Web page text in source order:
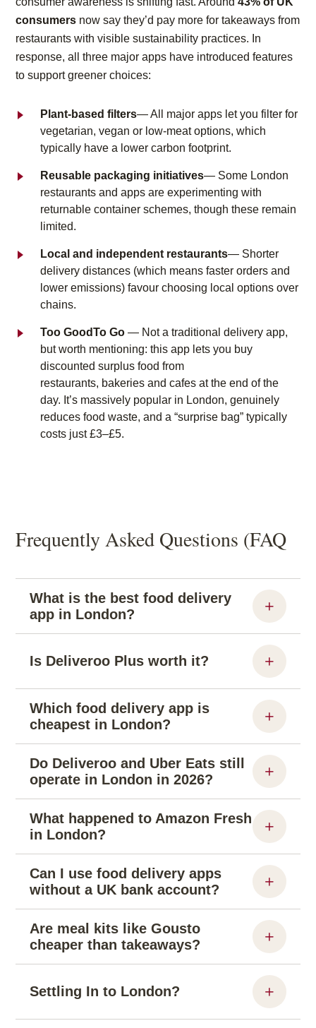
consumers now say they’d pay more for takeaways from
restaurants with visible sustainability practices. In
response, all three major apps have introduced features
to support greener choices:
Plant-based filters— All major apps let you filter for
vegetarian, vegan or low-meat options, which
typically have a lower carbon footprint.
Reusable packaging initiatives— Some London
restaurants and apps are experimenting with
returnable container schemes, though these remain
limited.
Local and independent restaurants— Shorter
delivery distances (which means faster orders and
lower emissions) favour choosing local options over
chains.
Too GoodTo Go — Not a traditional delivery app,
but worth mentioning: this app lets you buy
discounted surplus food from
restaurants, bakeries and cafes at the end of the
day. It’s massively popular in London, genuinely
reduces food waste, and a “surprise bag” typically
costs just £3–£5.
Frequently Asked Questions (FAQ
What is the best food delivery
app in London?
Is Deliveroo Plus worth it?
Which food delivery app is
cheapest in London?
Do Deliveroo and Uber Eats still
operate in London in 2026?
What happened to Amazon Fresh
in London?
Can I use food delivery apps
without a UK bank account?
Are meal kits like Gousto
cheaper than takeaways?
Settling In to London?